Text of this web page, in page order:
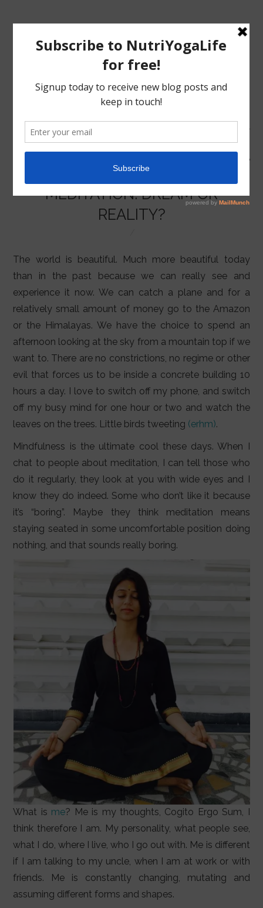
MENU
NUTRITION
LIFESTYLE
VIDEOS
ABOUT
MEDITATION: DREAM OR
REALITY?
The world is beautiful. Much more beautiful today
than in the past because we can really see and
experience it now. We can catch a plane and for a
relatively small amount of money go to the Amazon
or the Himalayas. We have the choice to spend an
afternoon looking at the sky from a mountain top if we
want to. There are no constrictions, no regime or other
evil that forces us to be inside a concrete building 10
hours a day. I love to switch off my phone, and switch
off my busy mind for one hour or two and watch the
leaves on the trees. Little birds tweeting (erhm).
Mindfulness is the ultimate cool these days. When I
chat to people about meditation, I can tell those who
do it regularly, they look at you with wide eyes and I
know they do indeed. Some who don’t like it because
it’s “boring”. Maybe they think meditation means
staying seated in some uncomfortable position doing
nothing, and that sounds really boring.
What is me? Me is my thoughts, Cogito Ergo Sum, I
think therefore I am. My personality, what people see,
what I do, where I live, who I go out with. Me is different
if I am talking to my uncle, when I am at work or with
friends. Me is constantly changing, mutating and
assuming different forms and shapes.